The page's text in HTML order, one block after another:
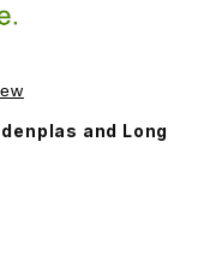
Rear HNC5303BB
Seal, Left Rear HNC5303BB
and Long